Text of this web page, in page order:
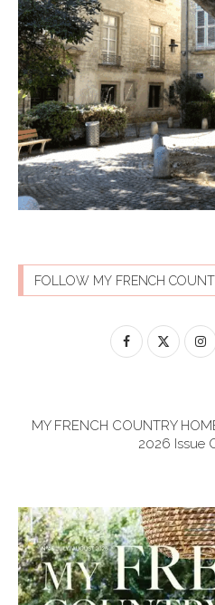
FOLLOW MY FRENCH
MY FRENCH COUNTRY
2026 Issue